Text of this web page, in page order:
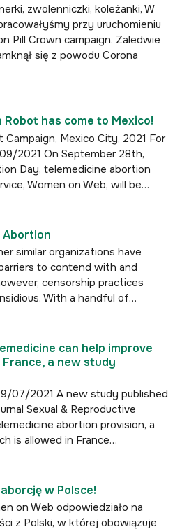
zwolenniczki, koleżanki, W
przy uruchomieniu
Pill Crown campaign. Zaledwie
się z powodu Corona
has come to Mexico!
Mexico City, 2021 For
2021 On September 28th,
Day, telemedicine abortion
Women on Web, will be…
Abortion
similar organizations have
to contend with and
censorship practices
With a handful of…
can help improve
a new study
07/2021 A new study published
Sexual & Reproductive
abortion provision, a
is allowed in France…
w Polsce!
on Web odpowiedziało na
z Polski, w której obowiązuje